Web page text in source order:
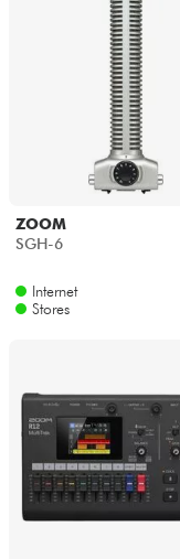
ZOOM
SGH-6
Internet
Stores